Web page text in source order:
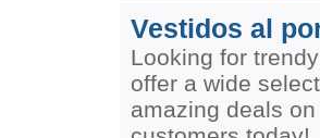
Vestidos al
Looking for
offer a wide
amazing deals